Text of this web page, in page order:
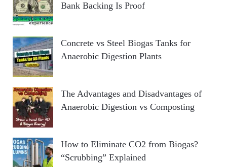
Bank Backing Is Proof
Concrete vs Steel Biogas Tanks for
Anaerobic Digestion Plants
The Advantages and Disadvantages of
Anaerobic Digestion vs Composting
How to Eliminate CO2 from Biogas?
“Scrubbing” Explained